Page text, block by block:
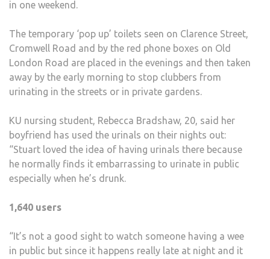
in one weekend.
The temporary ‘pop up’ toilets seen on Clarence Street,
Cromwell Road and by the red phone boxes on Old
London Road are placed in the evenings and then taken
away by the early morning to stop clubbers from
urinating in the streets or in private gardens.
KU nursing student, Rebecca Bradshaw, 20, said her
boyfriend has used the urinals on their nights out:
“Stuart loved the idea of having urinals there because
he normally finds it embarrassing to urinate in public
especially when he’s drunk.
1,640 users
“It’s not a good sight to watch someone having a wee
in public but since it happens really late at night and it